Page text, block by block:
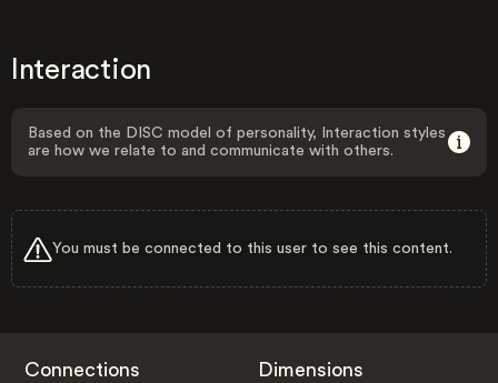
Interaction
Based on the DISC model of personality, Interaction styles
are how we relate to and communicate with others.
You must be connected to this user to see this content.
Connections Dimensions